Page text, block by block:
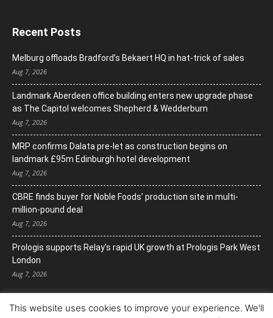
Recent Posts
Melburg offloads Bradford’s Bekaert HQ in hat-trick of sales
Aug 7, 2026
Landmark Aberdeen office building enters new upgrade phase
as The Capitol welcomes Shepherd & Wedderburn
Aug 7, 2026
MRP confirms Dalata pre-let as construction begins on
landmark £95m Edinburgh hotel development
Aug 7, 2026
CBRE finds buyer for Noble Foods’ production site in multi-
million-pound deal
Aug 7, 2026
Prologis supports Relay’s rapid UK growth at Prologis Park West
London
Aug 7, 2026
This website uses cookies to improve your experience. We'll